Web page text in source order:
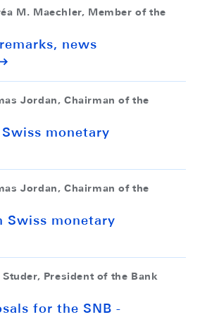
M. Maechler, Member of the
news
Jordan, Chairman of the
monetary
Jordan, Chairman of the
Swiss monetary
Studer, President of the Bank
for the SNB -